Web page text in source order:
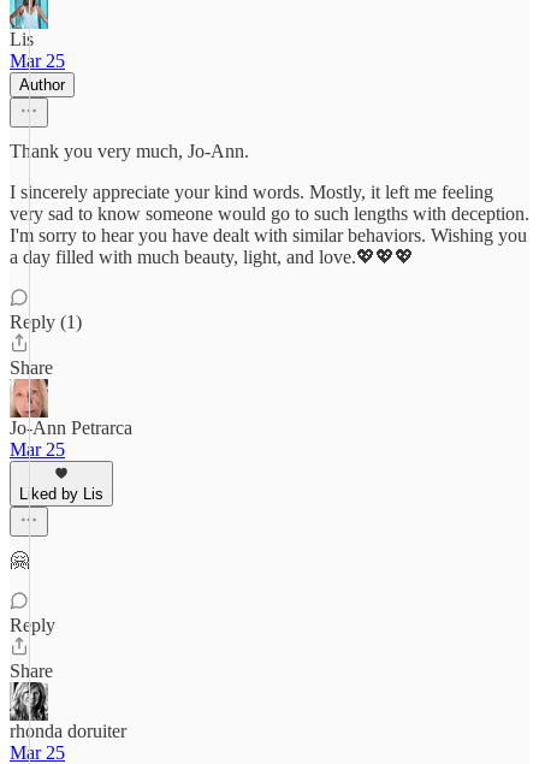
Lis
Mar 25
Author
Thank you very much, Jo-Ann.
I sincerely appreciate your kind words. Mostly, it left me feeling
very sad to know someone would go to such lengths with deception.
I'm sorry to hear you have dealt with similar behaviors. Wishing you
a day filled with much beauty, light, and love.💖💖💖
Reply (1)
Share
Jo-Ann Petrarca
Mar 25
Liked by Lis
🤗
Reply
Share
rhonda doruiter
Mar 25